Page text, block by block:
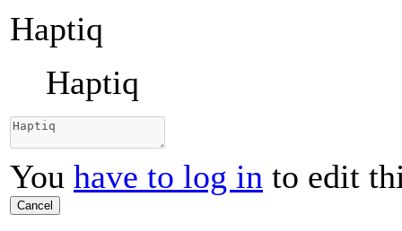
Haptiq
Haptiq
You have to log in to edit
Cancel